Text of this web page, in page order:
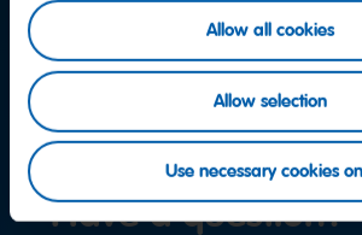
Allow all cookies
Allow selection
Use necessary cookies
Have a question?